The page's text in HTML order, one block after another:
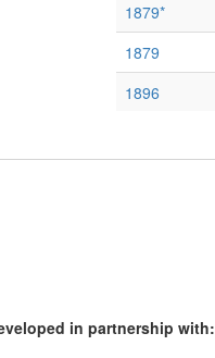
1879*
1879
1896
in partnership with: